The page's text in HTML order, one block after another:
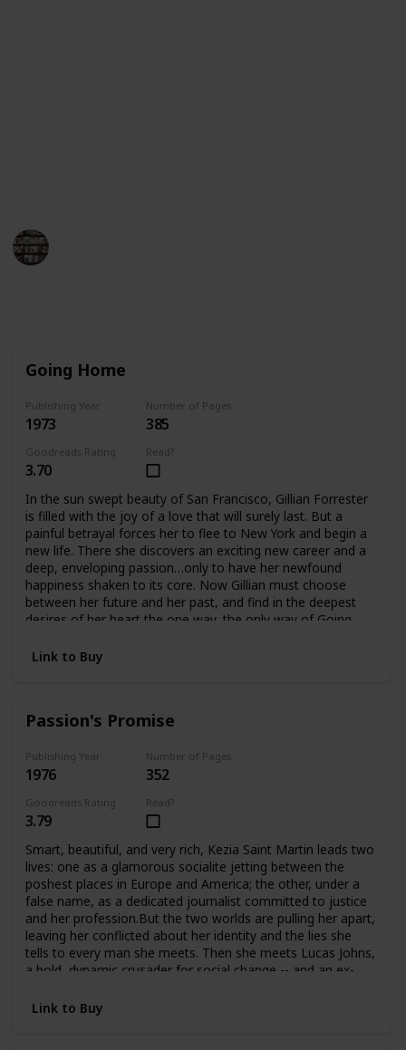
Going Home
Publishing Year
1973
Number of Pages
385
Goodreads Rating
3.70
Read?
In the sun swept beauty of San Francisco, Gillian Forrester
is filled with the joy of a love that will surely last. But a
painful betrayal forces her to flee to New York and begin a
new life. There she discovers an exciting new career and a
deep, enveloping passion…only to have her newfound
happiness shaken to its core. Now Gillian must choose
between her future and her past, and find in the deepest
desires of her heart the one way, the only way of Going
Link to Buy
Passion's Promise
Publishing Year
1976
Number of Pages
352
Goodreads Rating
3.79
Read?
Smart, beautiful, and very rich, Kezia Saint Martin leads two
lives: one as a glamorous socialite jetting between the
poshest places in Europe and America; the other, under a
false name, as a dedicated journalist committed to justice
and her profession.But the two worlds are pulling her apart,
leaving her conflicted about her identity and the lies she
tells to every man she meets. Then she meets Lucas Johns,
a bold, dynamic crusader for social change -- and an ex-
just one step from tragedy at any time.
Link to Buy